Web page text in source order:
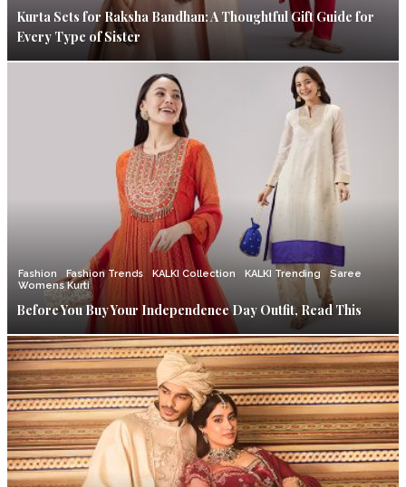
Kurta Sets for Raksha Bandhan: A Thoughtful Gift Guide for
Every Type of Sister
Fashion Fashion Trends KALKI Collection KALKI Trending
Saree
Womens Kurti
Before You Buy Your Independence Day Outfit, Read This